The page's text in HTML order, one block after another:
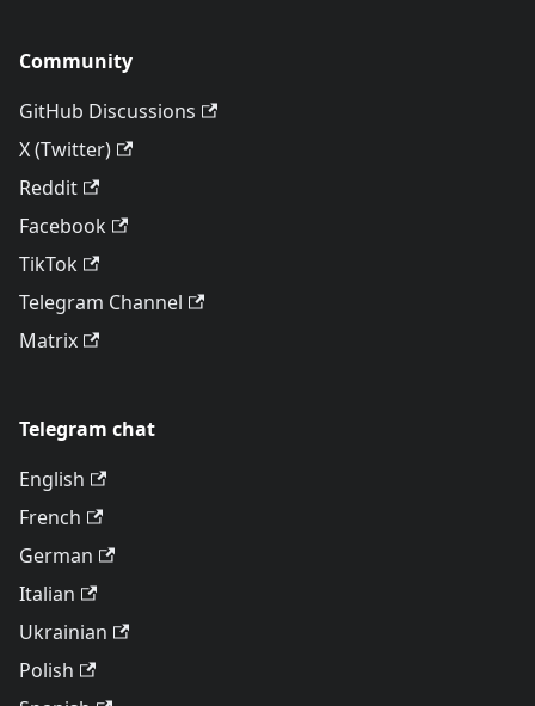
Community
GitHub Discussions
X (Twitter)
Reddit
Facebook
TikTok
Telegram Channel
Matrix
Telegram chat
English
French
German
Italian
Ukrainian
Polish